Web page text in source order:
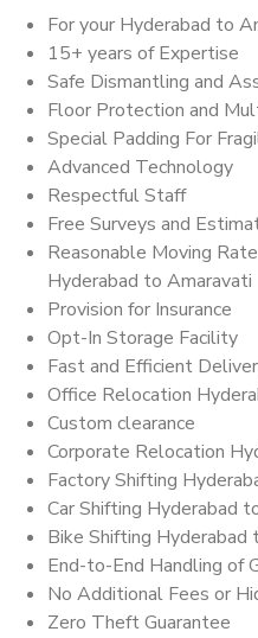
For your Hyderabad to
15+ years of Expertise
Safe Dismantling and
Floor Protection and
Special Padding For
Advanced Technology
Respectful Staff
Free Surveys and
Reasonable Moving
Hyderabad to Amaravati
Provision for Insurance
Opt-In Storage Facility
Fast and Efficient
Office Relocation
Custom clearance
Corporate Relocation
Factory Shifting
Car Shifting Hyderabad
Bike Shifting Hyderabad
End-to-End Handling of
No Additional Fees or
Zero Theft Guarantee